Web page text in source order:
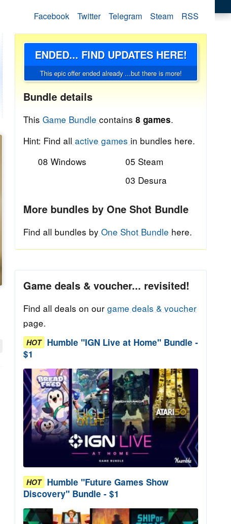
Facebook Twitter Telegram Steam RSS
ENDED... FIND UPDATES HERE!
This epic offer ended already ...but there is more!
Bundle details
This Game Bundle contains 8 games.
Hint: Find all active games in bundles here.
08 Windows
05 Steam
03 Desura
More bundles by One Shot Bundle
Find all bundles by One Shot Bundle here.
Game deals & voucher... revisited!
Find all deals on our game deals & voucher
page.
HOT Humble "IGN Live at Home" Bundle -
$1
HOT Humble "Future Games Show
Discovery" Bundle - $1